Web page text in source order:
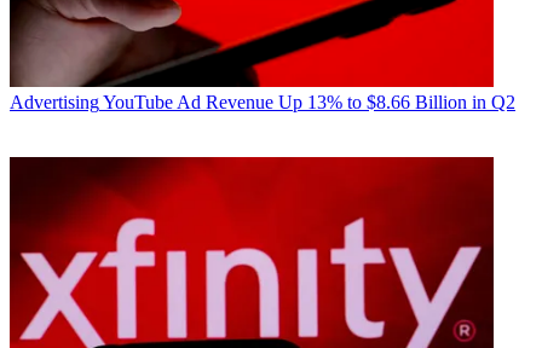
AdvertisingYouTube Ad Revenue Up 13% to $8.66 Billion in Q2